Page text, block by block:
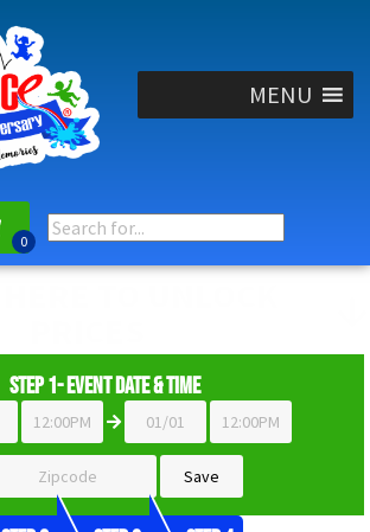
MENU
Step 1- Event Date & Time